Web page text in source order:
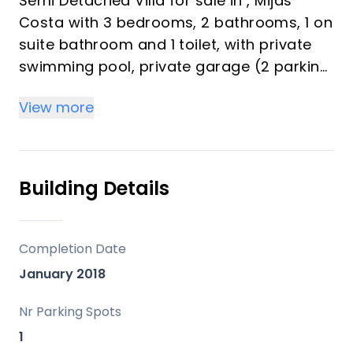
Costa with 3 bedrooms, 2 bathrooms, 1 on
suite bathroom and 1 toilet, with private
swimming pool, private garage (2 parking
property dimensions, it has 245 m² built,
following facilities front line golf,
amenities near, transport near, air
conditioning, fully furnished, fully fitted
kitchen, utility room, solar panels, storage
room, alarm, solarium, double glazing,
video entrance, brand new, guest toilet,
private terrace, kitchen equipped, water
tank, country view, golf view, internet - wi-
fi, covered terrace, fitted wardrobes,
View more
Building Details
Completion Date
January 2018
Nr Parking Spots
1